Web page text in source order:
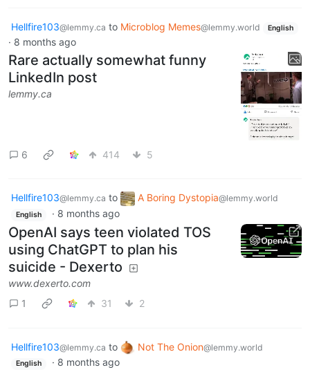
Hellfire103@lemmy.ca to Microblog Memes@lemmy.world English
· 8 months ago
Rare actually somewhat funny
LinkedIn post
lemmy.ca
6 414 5
Hellfire103@lemmy.ca to A Boring Dystopia@lemmy.world
English · 8 months ago
OpenAI says teen violated TOS
using ChatGPT to plan his
suicide - Dexerto
www.dexerto.com
1
31 2
Hellfire103@lemmy.ca to Not The Onion@lemmy.world
English · 8 months ago